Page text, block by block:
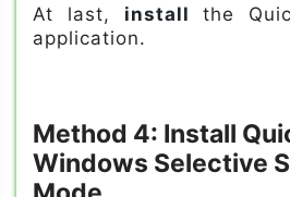
At last, install the
application.
Method 4: Install
Windows Selective